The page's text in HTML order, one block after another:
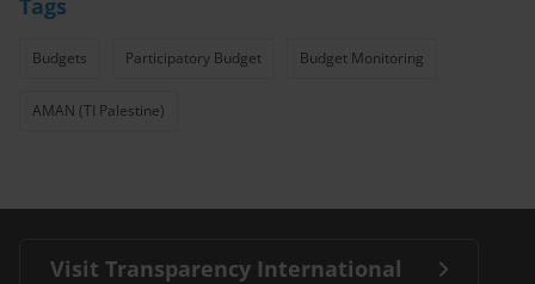
Budgets Participatory Budget Budget Monitoring
AMAN (TI Palestine)
Visit Transparency International